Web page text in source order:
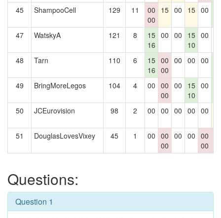
45
ShampooCell 129 11
00
00
15 00 15 00
47
WatskyA 121 8
15
16
00 00
15
10
00
48 Tarn 110 6
15
16
00
00
00 00 00
49
BringMoreLegos 104 4 00 00
00
00
15
10
00
50
JCEurovision 98 2 00 00 00 00 00
51 DouglasLovesVixey 45 1 00 00
00
00 00 00
00
Questions:
Question 1